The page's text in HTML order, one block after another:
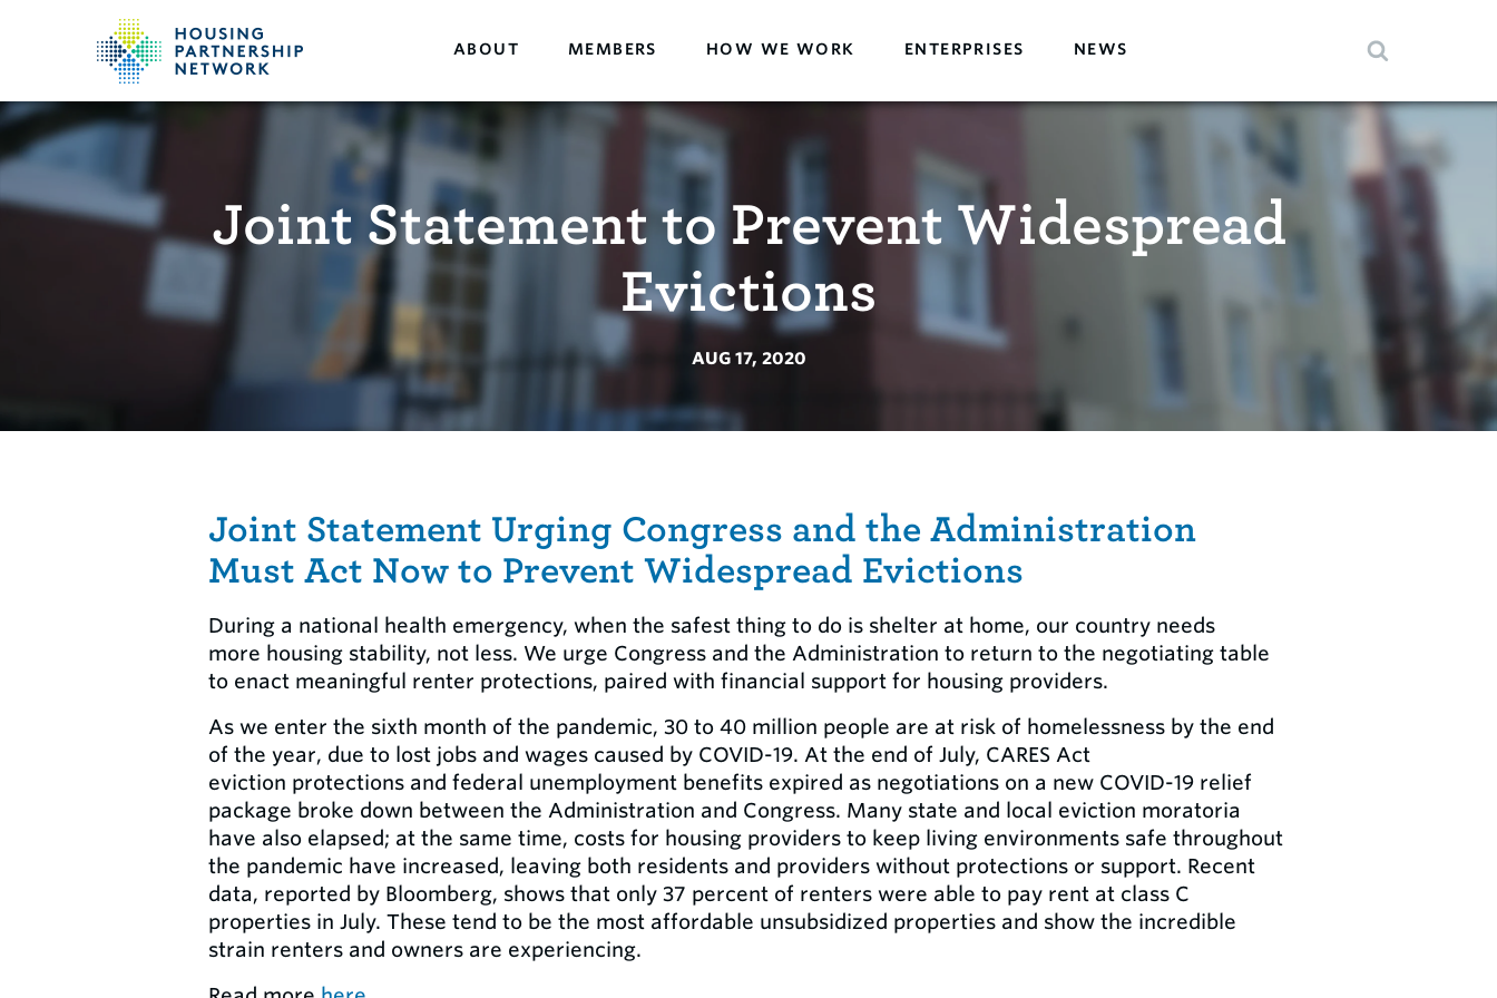
ABOUT MEMBERS HOW WE WORK ENTERPRISES NEWS
Joint Statement to Prevent Widespread
Evictions
AUG 17, 2020
Joint Statement Urging Congress and the Administration
Must Act Now to Prevent Widespread Evictions
During a national health emergency, when the safest thing to do is shelter at home, our country needs
more housing stability, not less. We urge Congress and the Administration to return to the negotiating table
to enact meaningful renter protections, paired with financial support for housing providers.
As we enter the sixth month of the pandemic, 30 to 40 million people are at risk of homelessness by the end
of the year, due to lost jobs and wages caused by COVID-19. At the end of July, CARES Act
eviction protections and federal unemployment benefits expired as negotiations on a new COVID-19 relief
package broke down between the Administration and Congress. Many state and local eviction moratoria
have also elapsed; at the same time, costs for housing providers to keep living environments safe throughout
the pandemic have increased, leaving both residents and providers without protections or support. Recent
data, reported by Bloomberg, shows that only 37 percent of renters were able to pay rent at class C
properties in July. These tend to be the most affordable unsubsidized properties and show the incredible
strain renters and owners are experiencing.